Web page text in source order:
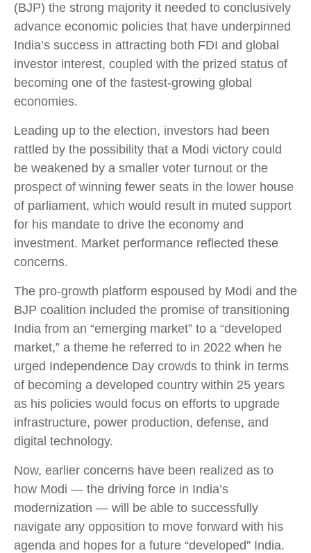
(BJP) the strong majority it needed to conclusively
advance economic policies that have underpinned
India’s success in attracting both FDI and global
investor interest, coupled with the prized status of
becoming one of the fastest-growing global
economies.
Leading up to the election, investors had been
rattled by the possibility that a Modi victory could
be weakened by a smaller voter turnout or the
prospect of winning fewer seats in the lower house
of parliament, which would result in muted support
for his mandate to drive the economy and
investment. Market performance reflected these
concerns.
The pro-growth platform espoused by Modi and the
BJP coalition included the promise of transitioning
India from an “emerging market” to a “developed
market,” a theme he referred to in 2022 when he
urged Independence Day crowds to think in terms
of becoming a developed country within 25 years
as his policies would focus on efforts to upgrade
infrastructure, power production, defense, and
digital technology.
Now, earlier concerns have been realized as to
how Modi — the driving force in India’s
modernization — will be able to successfully
navigate any opposition to move forward with his
agenda and hopes for a future “developed” India.